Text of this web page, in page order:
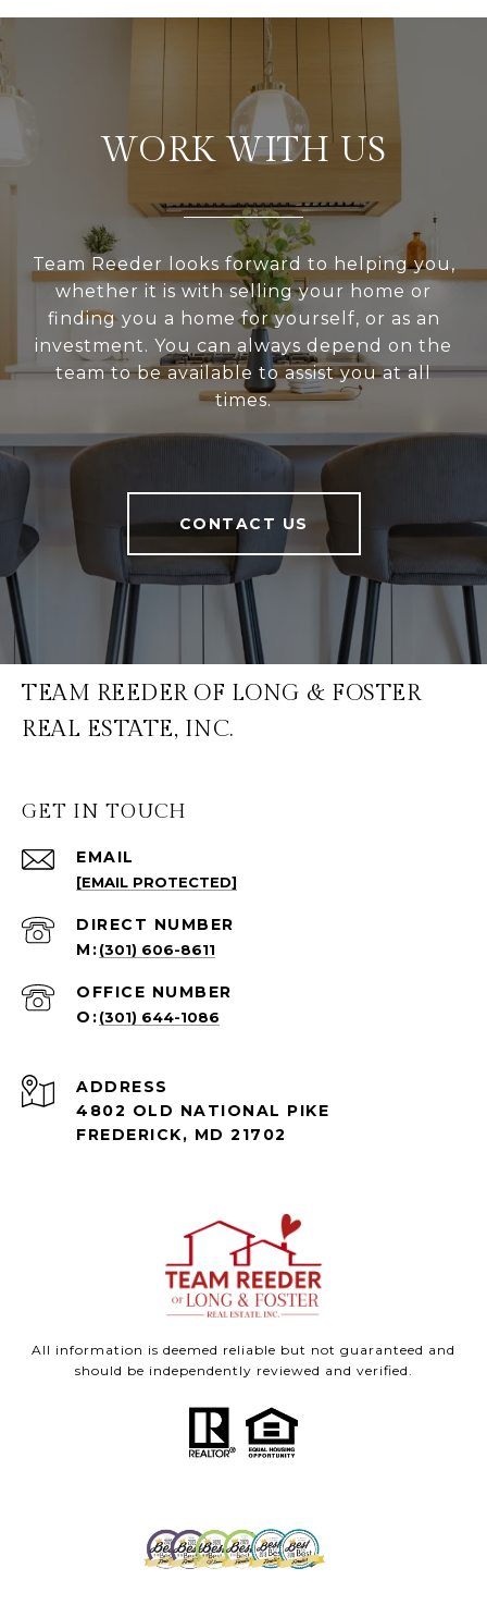
WORK WITH US
Team Reeder looks forward to helping you,
whether it is with selling your home or
finding you a home for yourself, or as an
investment. You can always depend on the
team to be available to assist you at all
times.
CONTACT US
TEAM REEDER OF LONG & FOSTER
REAL ESTATE, INC.
GET IN TOUCH
EMAIL
[EMAIL PROTECTED]
(301) 606-8611
(301) 644-1086
ADDRESS
4802 OLD NATIONAL PIKE
FREDERICK, MD 21702
All information is deemed reliable but not guaranteed and
should be independently reviewed and verified.